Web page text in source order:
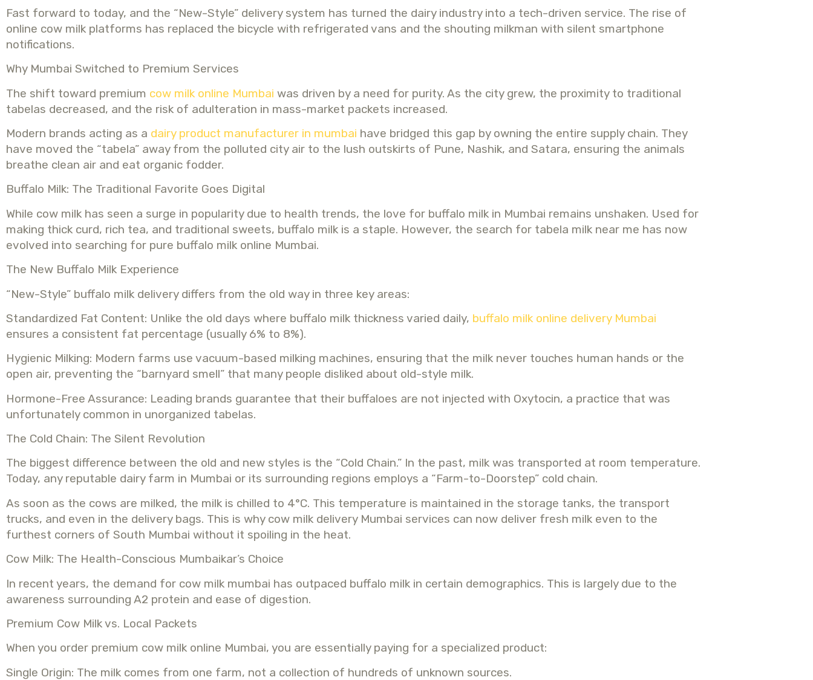
Fast forward to today, and the “New-Style” delivery system has turned the dairy industry into a tech-driven service. The rise of
online cow milk platforms has replaced the bicycle with refrigerated vans and the shouting milkman with silent smartphone
notifications.
Why Mumbai Switched to Premium Services
The shift toward premium cow milk online Mumbai was driven by a need for purity. As the city grew, the proximity to traditional
tabelas decreased, and the risk of adulteration in mass-market packets increased.
Modern brands acting as a dairy product manufacturer in mumbai have bridged this gap by owning the entire supply chain. They
have moved the “tabela” away from the polluted city air to the lush outskirts of Pune, Nashik, and Satara, ensuring the animals
breathe clean air and eat organic fodder.
Buffalo Milk: The Traditional Favorite Goes Digital
While cow milk has seen a surge in popularity due to health trends, the love for buffalo milk in Mumbai remains unshaken. Used for
making thick curd, rich tea, and traditional sweets, buffalo milk is a staple. However, the search for tabela milk near me has now
evolved into searching for pure buffalo milk online Mumbai.
The New Buffalo Milk Experience
“New-Style” buffalo milk delivery differs from the old way in three key areas:
Standardized Fat Content: Unlike the old days where buffalo milk thickness varied daily, buffalo milk online delivery Mumbai
ensures a consistent fat percentage (usually 6% to 8%).
Hygienic Milking: Modern farms use vacuum-based milking machines, ensuring that the milk never touches human hands or the
open air, preventing the “barnyard smell” that many people disliked about old-style milk.
Hormone-Free Assurance: Leading brands guarantee that their buffaloes are not injected with Oxytocin, a practice that was
unfortunately common in unorganized tabelas.
The Cold Chain: The Silent Revolution
The biggest difference between the old and new styles is the “Cold Chain.” In the past, milk was transported at room temperature.
Today, any reputable dairy farm in Mumbai or its surrounding regions employs a “Farm-to-Doorstep” cold chain.
As soon as the cows are milked, the milk is chilled to 4°C. This temperature is maintained in the storage tanks, the transport
trucks, and even in the delivery bags. This is why cow milk delivery Mumbai services can now deliver fresh milk even to the
furthest corners of South Mumbai without it spoiling in the heat.
Cow Milk: The Health-Conscious Mumbaikar’s Choice
In recent years, the demand for cow milk mumbai has outpaced buffalo milk in certain demographics. This is largely due to the
awareness surrounding A2 protein and ease of digestion.
Premium Cow Milk vs. Local Packets
When you order premium cow milk online Mumbai, you are essentially paying for a specialized product:
Single Origin: The milk comes from one farm, not a collection of hundreds of unknown sources.